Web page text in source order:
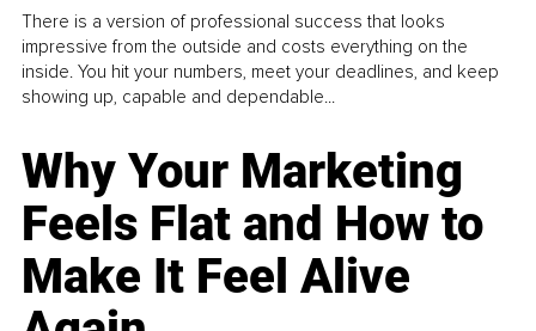
There is a version of professional success that looks
impressive from the outside and costs everything on the
inside. You hit your numbers, meet your deadlines, and keep
showing up, capable and dependable...
Why Your Marketing
Feels Flat and How to
Make It Feel Alive